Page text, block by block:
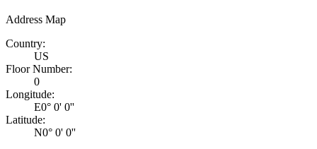
Address Map
Country:
US
Floor Number:
0
Longitude:
E0° 0' 0''
Latitude:
N0° 0' 0''